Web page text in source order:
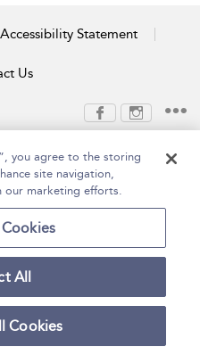
Accessibility Statement
Us
Terms and Conditions
Privacy Policy
you agree to the storing
site navigation,
our marketing efforts.
All
Cookies